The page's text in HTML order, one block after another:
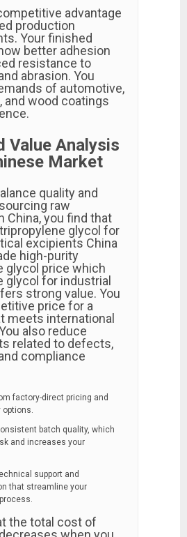
advantage
production
Your finished
better adhesion
resistance to
abrasion. You
of automotive,
and wood coatings
Value Analysis
Market
quality and
raw
China, you find that
glycol for
excipients China
high-purity
glycol price which
glycol for industrial
strong value. You
price for a
meets international
also reduce
related to defects,
compliance
factory-direct pricing and
options.
batch quality, which
and increases your
support and
that streamline your
the total cost of